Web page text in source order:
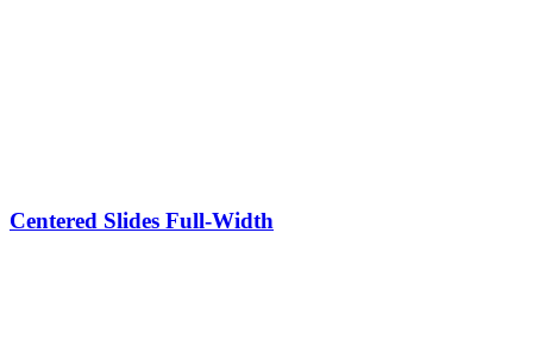
Centered Slides Full-Width